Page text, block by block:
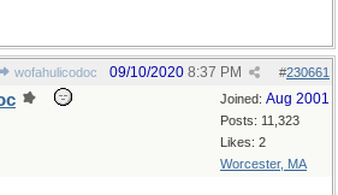
wofahulicodoc #230661
09/10/2020 8:37 PM
Joined: Aug 2001
Posts: 11,323
Likes: 2
Worcester, MA